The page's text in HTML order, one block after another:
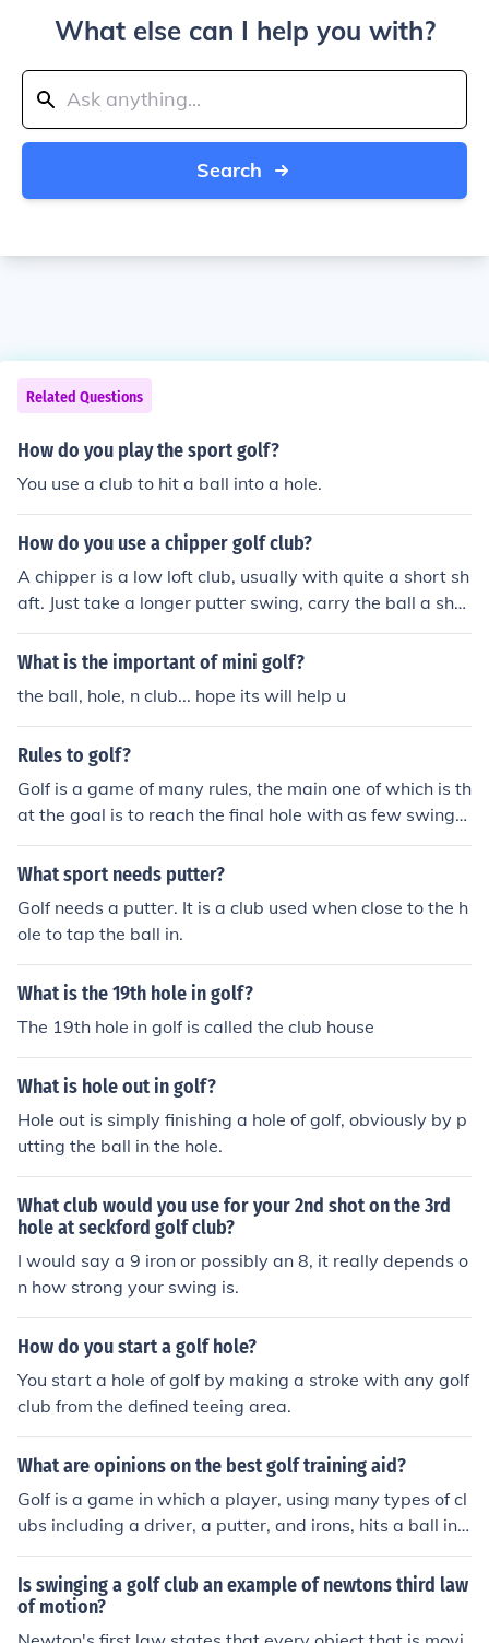
What else can I help you with?
Search
Related Questions
How do you play the sport golf?
You use a club to hit a ball into a hole.
How do you use a chipper golf club?
A chipper is a low loft club, usually with quite a short sh
aft. Just take a longer putter swing, carry the ball a shor
t distance and allow it to roll along the ground to the hol
e.
What is the important of mini golf?
the ball, hole, n club... hope its will help u
Rules to golf?
Golf is a game of many rules, the main one of which is th
at the goal is to reach the final hole with as few swings
as possible. This is why the phrase "A hole in one" is so
popular, it refers to making it to the hole in just one swin
What sport needs putter?
Golf needs a putter. It is a club used when close to the h
ole to tap the ball in.
What is the 19th hole in golf?
The 19th hole in golf is called the club house
What is hole out in golf?
Hole out is simply finishing a hole of golf, obviously by p
utting the ball in the hole.
What club would you use for your 2nd shot on the 3rd
hole at seckford golf club?
I would say a 9 iron or possibly an 8, it really depends o
n how strong your swing is.
How do you start a golf hole?
You start a hole of golf by making a stroke with any golf
club from the defined teeing area.
What are opinions on the best golf training aid?
Golf is a game in which a player, using many types of cl
ubs including a driver, a putter, and irons, hits a ball int
o each hole on a golf course in the lowest possible numb
er of strokes. Golf is one of the few ball games that do n
ot use a standardized playing area, the game is played
on golf courses. The rules in Golf are very simple. The m
Is swinging a golf club an example of newtons third law
of motion?